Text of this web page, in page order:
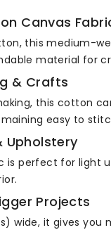
Canvas
this medium-
material for
& Crafts
this cotton
easy to
Upholstery
is perfect for light
Projects
wide, it gives